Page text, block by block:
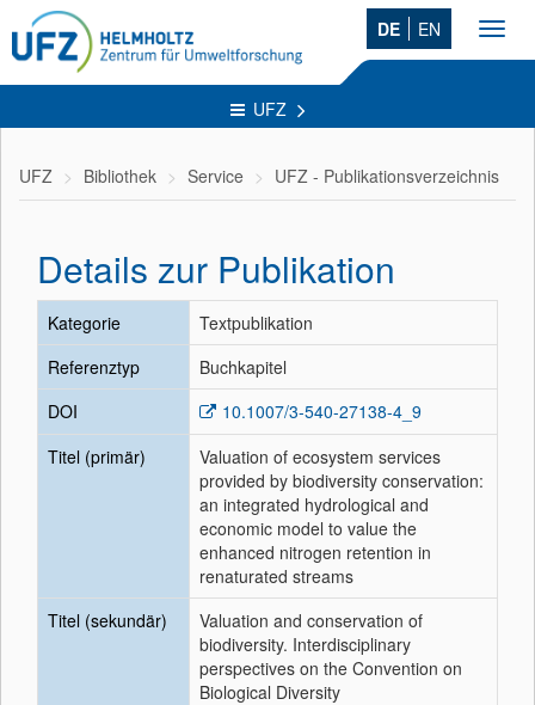
DE EN
UFZ
UFZ Bibliothek Service UFZ - Publikationsverzeichnis
Details zur Publikation
Kategorie
Textpublikation
Referenztyp
Buchkapitel
DOI
10.1007/3-540-27138-4_9
Titel (primär)
Valuation of ecosystem services
provided by biodiversity conservation:
an integrated hydrological and
economic model to value the
enhanced nitrogen retention in
renaturated streams
Titel (sekundär)
Valuation and conservation of
biodiversity. Interdisciplinary
perspectives on the Convention on
Biological Diversity